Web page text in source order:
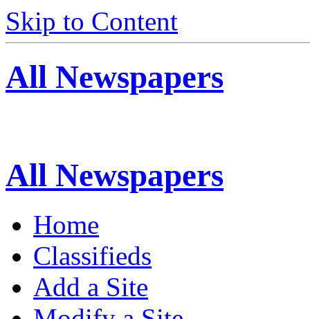
Skip to Content
All Newspapers
All Newspapers
Home
Classifieds
Add a Site